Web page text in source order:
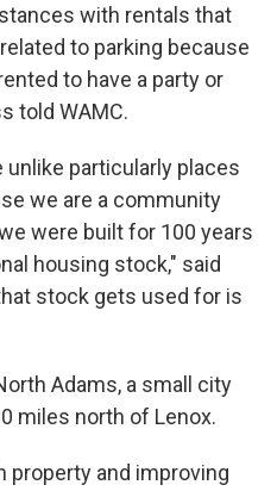
with rentals that
to parking because
to have a party or
told WAMC.
unlike particularly places
we are a community
were built for 100 years
housing stock," said
stock gets used for is
Adams, a small city
miles north of Lenox.
property and improving